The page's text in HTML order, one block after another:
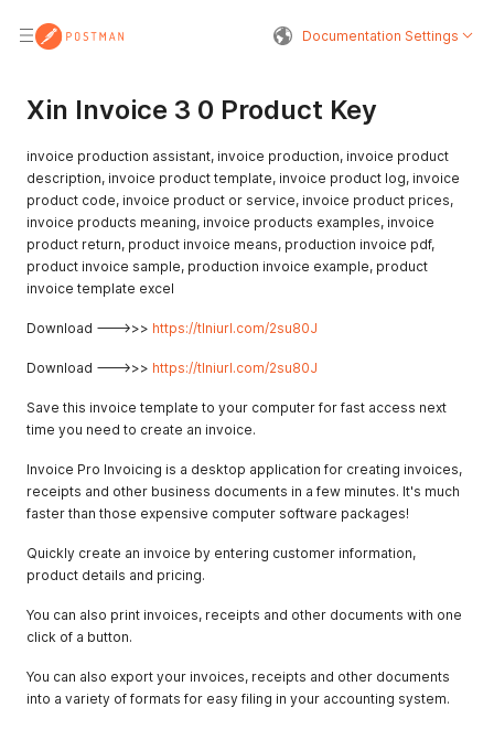
Documentation Settings
Xin Invoice 3 0 Product Key
invoice production assistant, invoice production, invoice product
description, invoice product template, invoice product log, invoice
product code, invoice product or service, invoice product prices,
invoice products meaning, invoice products examples, invoice
product return, product invoice means, production invoice pdf,
product invoice sample, production invoice example, product
invoice template excel
Download --->>> https://tlniurl.com/2su80J
Download --->>> https://tlniurl.com/2su80J
Save this invoice template to your computer for fast access next
time you need to create an invoice.
Invoice Pro Invoicing is a desktop application for creating invoices,
receipts and other business documents in a few minutes. It's much
faster than those expensive computer software packages!
Quickly create an invoice by entering customer information,
product details and pricing.
You can also print invoices, receipts and other documents with one
click of a button.
You can also export your invoices, receipts and other documents
into a variety of formats for easy filing in your accounting system.